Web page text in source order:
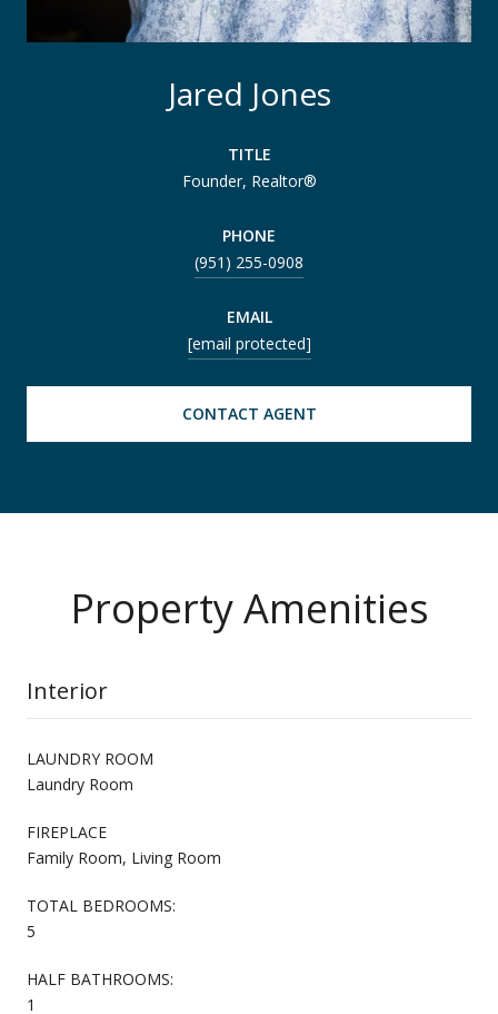
Jared Jones
TITLE
Founder, Realtor®
PHONE
(951) 255-0908
EMAIL
[email protected]
CONTACT AGENT
Property Amenities
Interior
LAUNDRY ROOM
Laundry Room
FIREPLACE
Family Room, Living Room
TOTAL BEDROOMS:
5
HALF BATHROOMS:
1